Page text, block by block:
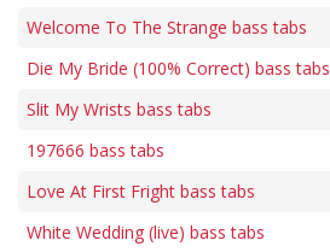
Welcome To The Strange bass tabs
Die My Bride (100% Correct) bass tabs
Slit My Wrists bass tabs
197666 bass tabs
Love At First Fright bass tabs
White Wedding (live) bass tabs